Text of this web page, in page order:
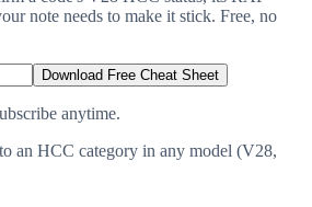
note needs to make it stick. Free, no
Download Free Cheat Sheet
anytime.
an HCC category in any model (V28,